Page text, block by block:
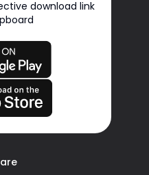
download link